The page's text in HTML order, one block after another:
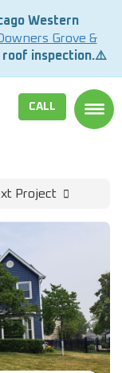
Western
Grove &
roof inspection.⚠️
CALL
Project